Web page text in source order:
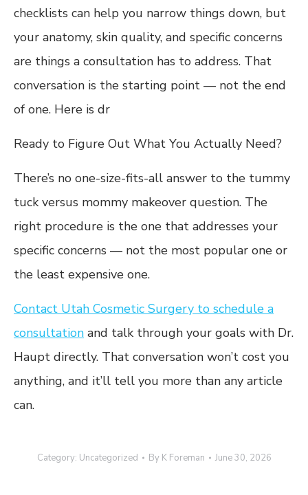
checklists can help you narrow things down, but
your anatomy, skin quality, and specific concerns
are things a consultation has to address. That
conversation is the starting point — not the end
of one. Here is dr
Ready to Figure Out What You Actually Need?
There’s no one-size-fits-all answer to the tummy
tuck versus mommy makeover question. The
right procedure is the one that addresses your
specific concerns — not the most popular one or
the least expensive one.
Contact Utah Cosmetic Surgery to schedule a
consultation and talk through your goals with Dr.
Haupt directly. That conversation won’t cost you
anything, and it’ll tell you more than any article
can.
Category: Uncategorized By K Foreman June 30, 2026